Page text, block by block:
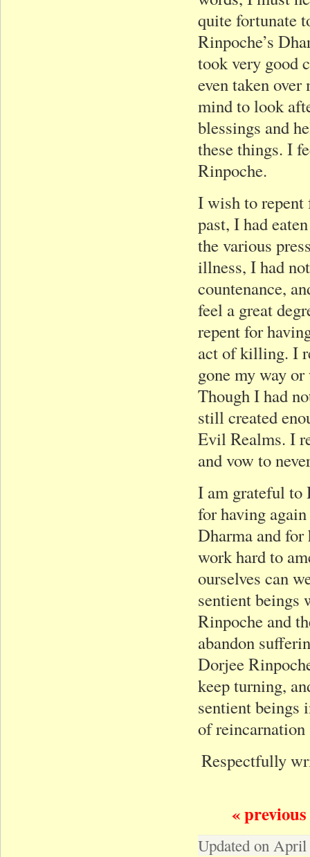
quite fortunate
Rinpoche’s
took very good
even taken
mind to look
blessings and
these things. I
Rinpoche.
I wish to repent
past, I had
the various
illness, I had
countenance,
feel a great
repent for
act of killing. I
gone my way
Though I had
still created
Evil Realms. I
and vow to
I am grateful to
for having
Dharma and
work hard to
ourselves can
sentient beings
Rinpoche and
abandon
Dorjee
keep turning,
sentient beings
of reincarnation
Respectfully
«
Updated on April